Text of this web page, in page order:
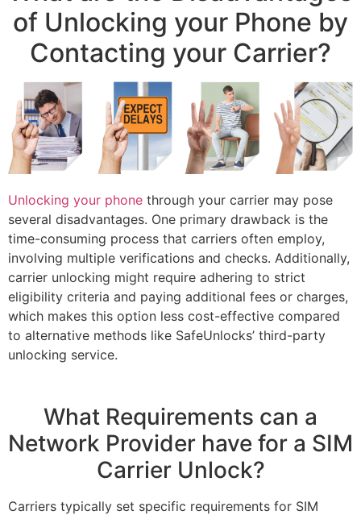
of Unlocking your Phone by
Contacting your Carrier?
Unlocking your phone through your carrier may pose
several disadvantages. One primary drawback is the
time-consuming process that carriers often employ,
involving multiple verifications and checks. Additionally,
carrier unlocking might require adhering to strict
eligibility criteria and paying additional fees or charges,
which makes this option less cost-effective compared
to alternative methods like SafeUnlocks’ third-party
unlocking service.
What Requirements can a
Network Provider have for a SIM
Carrier Unlock?
Carriers typically set specific requirements for SIM